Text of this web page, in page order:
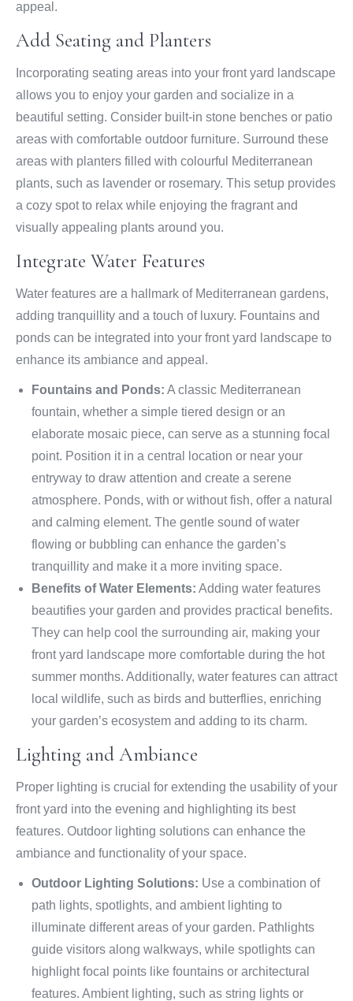
appeal.
Add Seating and Planters
Incorporating seating areas into your front yard landscape
allows you to enjoy your garden and socialize in a
beautiful setting. Consider built-in stone benches or patio
areas with comfortable outdoor furniture. Surround these
areas with planters filled with colourful Mediterranean
plants, such as lavender or rosemary. This setup provides
a cozy spot to relax while enjoying the fragrant and
visually appealing plants around you.
Integrate Water Features
Water features are a hallmark of Mediterranean gardens,
adding tranquillity and a touch of luxury. Fountains and
ponds can be integrated into your front yard landscape to
enhance its ambiance and appeal.
Fountains and Ponds: A classic Mediterranean
fountain, whether a simple tiered design or an
elaborate mosaic piece, can serve as a stunning focal
point. Position it in a central location or near your
entryway to draw attention and create a serene
atmosphere. Ponds, with or without fish, offer a natural
and calming element. The gentle sound of water
flowing or bubbling can enhance the garden’s
tranquillity and make it a more inviting space.
Benefits of Water Elements: Adding water features
beautifies your garden and provides practical benefits.
They can help cool the surrounding air, making your
front yard landscape more comfortable during the hot
summer months. Additionally, water features can attract
local wildlife, such as birds and butterflies, enriching
your garden’s ecosystem and adding to its charm.
Lighting and Ambiance
Proper lighting is crucial for extending the usability of your
front yard into the evening and highlighting its best
features. Outdoor lighting solutions can enhance the
ambiance and functionality of your space.
Outdoor Lighting Solutions: Use a combination of
path lights, spotlights, and ambient lighting to
illuminate different areas of your garden. Pathlights
guide visitors along walkways, while spotlights can
highlight focal points like fountains or architectural
features. Ambient lighting, such as string lights or